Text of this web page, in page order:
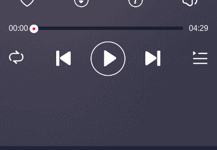
00:00 04:29